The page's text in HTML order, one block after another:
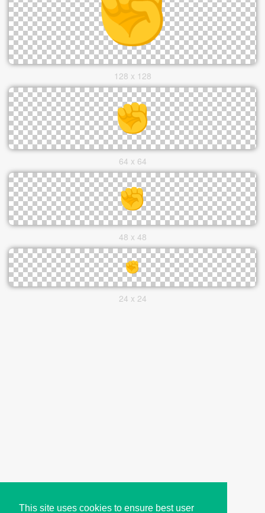
This site uses cookies to ensure best user
128 x 128
64 x 64
48 x 48
24 x 24